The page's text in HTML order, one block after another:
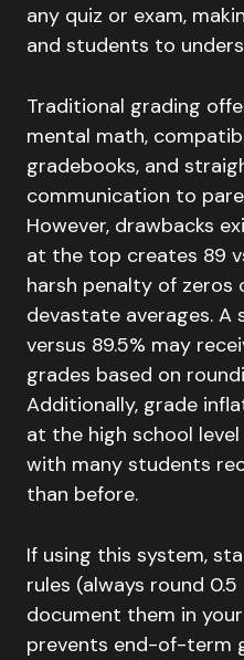
any quiz or exam,
and students to
Traditional grading
mental math,
gradebooks, and
communication to
However, drawbacks
at the top creates 89
harsh penalty of zeros
devastate averages. A
versus 89.5% may
grades based on
Additionally, grade
at the high school
with many students
than before.
If using this system,
rules (always round
document them in
prevents end-of-term